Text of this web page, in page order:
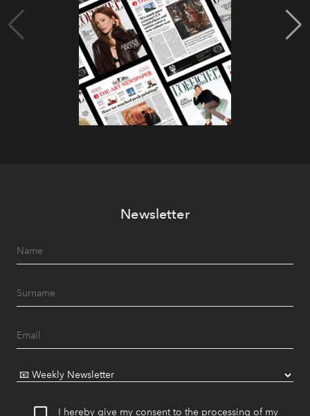
Newsletter
I hereby give my consent to the processing of my